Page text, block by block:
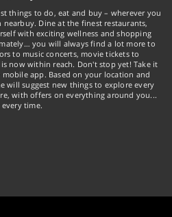
things to do, eat and buy – wherever you
nearbuy. Dine at the finest restaurants,
with exciting wellness and shopping
you will always find a lot more to
to music concerts, movie tickets to
now within reach. Don't stop yet! Take it
app. Based on your location and
will suggest new things to explore every
with offers on everything around you...
time.